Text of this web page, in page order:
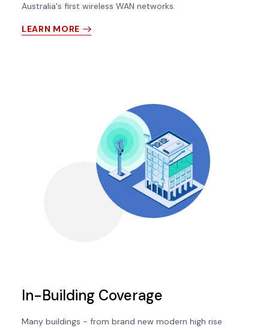
Australia's first wireless WAN networks.
LEARN MORE
In-Building Coverage
Many buildings - from brand new modern high rise